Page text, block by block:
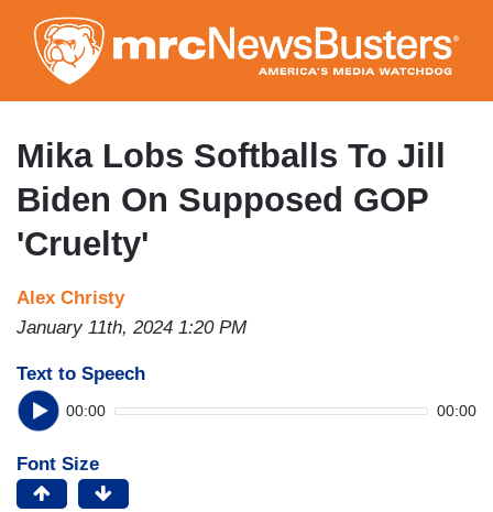
to
main
content
Mika Lobs Softballs To Jill
Biden On Supposed GOP
'Cruelty'
Alex Christy
January 11th, 2024 1:20 PM
Text to Speech
00:00 00:00
Font Size